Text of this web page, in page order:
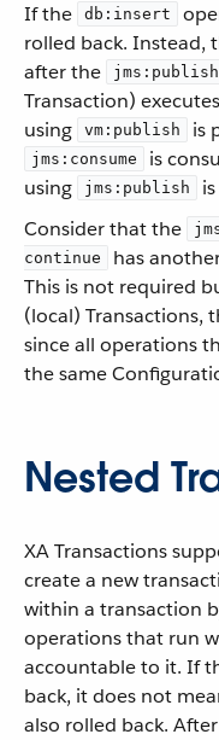
If the db:insert
rolled back. Instead,
after the
jms:publish
Transaction)
using
vm:publish is
jms:consume
is
using
jms:publish
Consider that the
continue
has
This is not required
(local) Transactions,
since all operations
the same
Nested
XA Transactions
create a new
within a transaction
operations that run
accountable to it. If
back, it does not
also rolled back.